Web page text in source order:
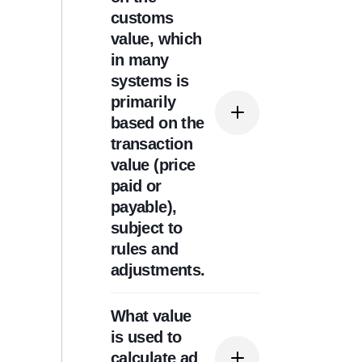
can change based on
origin, especially where
preferential trade
agreements apply.
customs
value, which
in many
systems is
primarily
based on the
transaction
value (price
paid or
payable),
subject to
rules and
adjustments.
Often, yes. Many
customs authorities still
What value
is used to
calculate ad